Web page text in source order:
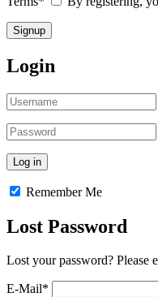
Login
Remember Me
Lost Password
Lost your password? Please
E-Mail*